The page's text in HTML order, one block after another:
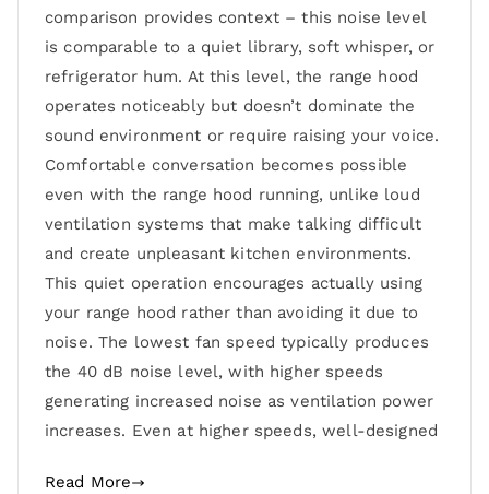
comparison provides context – this noise level
is comparable to a quiet library, soft whisper, or
refrigerator hum. At this level, the range hood
operates noticeably but doesn’t dominate the
sound environment or require raising your voice.
Comfortable conversation becomes possible
even with the range hood running, unlike loud
ventilation systems that make talking difficult
and create unpleasant kitchen environments.
This quiet operation encourages actually using
your range hood rather than avoiding it due to
noise. The lowest fan speed typically produces
the 40 dB noise level, with higher speeds
generating increased noise as ventilation power
increases. Even at higher speeds, well-designed
Read More